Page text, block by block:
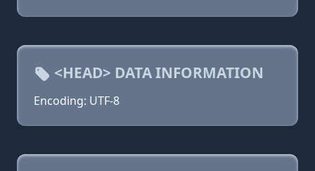
<HEAD> DATA INFORMATION
Encoding: UTF-8